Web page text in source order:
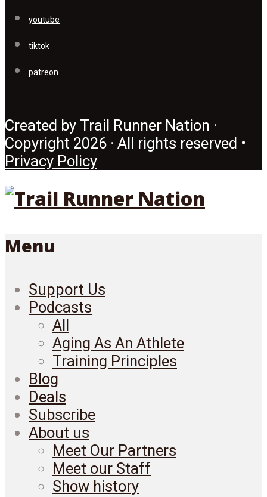
youtube
tiktok
patreon
Created by Trail Runner Nation ·
Copyright 2026 · All rights reserved •
Privacy Policy
Menu
Support Us
Podcasts
All
Aging As An Athlete
Training Principles
Blog
Deals
Subscribe
About us
Meet Our Partners
Meet our Staff
Show history